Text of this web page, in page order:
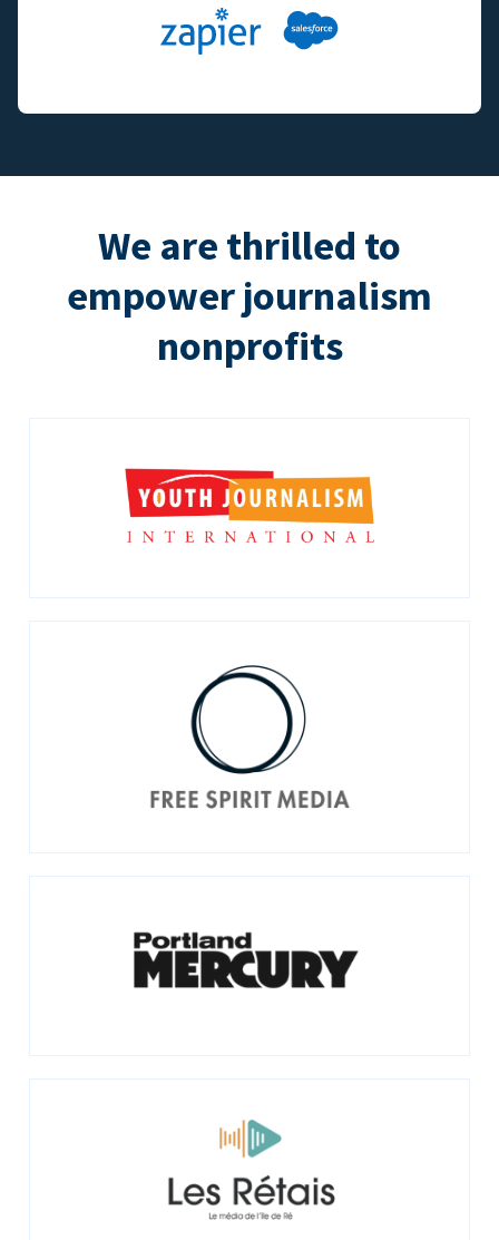
We are thrilled to
empower journalism
nonprofits